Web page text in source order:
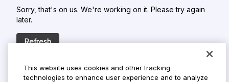
Sorry, that's on us. We're working on it. Please try again
later.
Refresh
This website uses cookies and other tracking
technologies to enhance user experience and to analyze